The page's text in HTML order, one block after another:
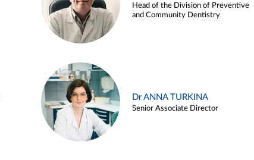
Head of the Division of Preventive
and Community Dentistry
Dr ANNA TURKINA
Senior Associate Director